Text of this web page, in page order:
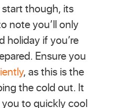
though, its
note you’ll only
holiday if you’re
Ensure you
, as this is the
the cold out. It
to quickly cool